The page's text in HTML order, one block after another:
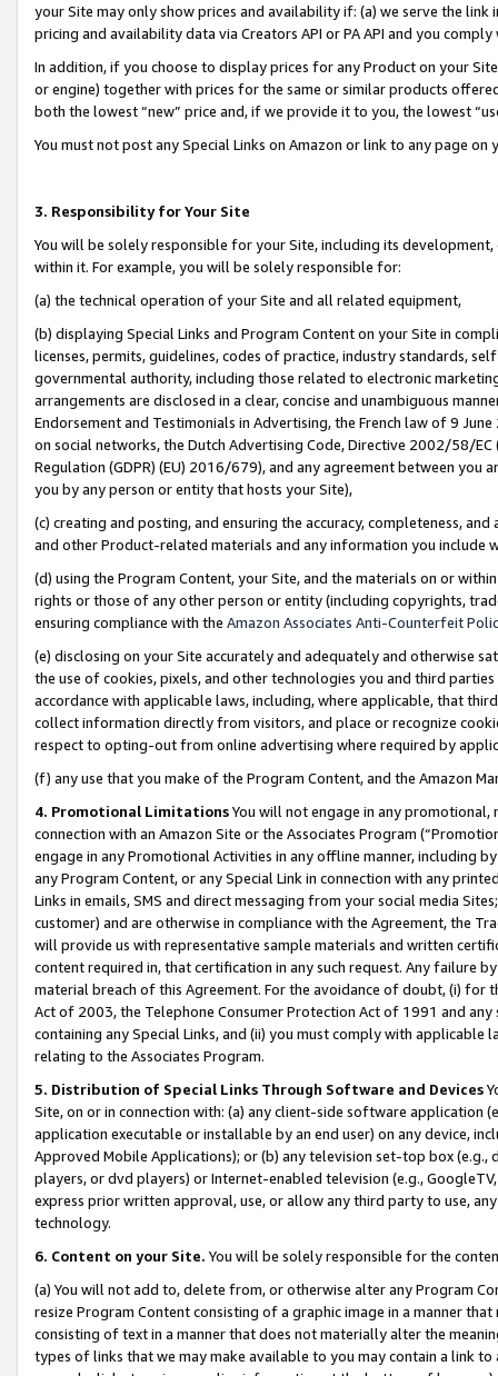
your Site may only show prices and availability if: (a) we serve the
pricing and availability data via Creators API or PA API and you
In addition, if you choose to display prices for any Product on your
or engine) together with prices for the same or similar products
both the lowest “new” price and, if we provide it to you, the lowest
You must not post any Special Links on Amazon or link to any page
3. Responsibility for Your Site
You will be solely responsible for your Site, including its
within it. For example, you will be solely responsible for:
(a) the technical operation of your Site and all related equipment,
(b) displaying Special Links and Program Content on your Site in
licenses, permits, guidelines, codes of practice, industry standards,
governmental authority, including those related to electronic
arrangements are disclosed in a clear, concise and unambiguous
Endorsement and Testimonials in Advertising, the French law of 9
on social networks, the Dutch Advertising Code, Directive 2002/58/
Regulation (GDPR) (EU) 2016/679), and any agreement between
you by any person or entity that hosts your Site),
(c) creating and posting, and ensuring the accuracy, completeness,
and other Product-related materials and any information you include
(d) using the Program Content, your Site, and the materials on or
rights or those of any other person or entity (including copyrights,
ensuring compliance with the Amazon Associates Anti-Counterfeit
(e) disclosing on your Site accurately and adequately and otherwise
the use of cookies, pixels, and other technologies you and third
accordance with applicable laws, including, where applicable, that
collect information directly from visitors, and place or recognize
respect to opting-out from online advertising where required by
(f) any use that you make of the Program Content, and the Amazon
4. Promotional LimitationsYou will not engage in any
connection with an Amazon Site or the Associates Program
engage in any Promotional Activities in any offline manner, including
any Program Content, or any Special Link in connection with any
Links in emails, SMS and direct messaging from your social media
customer) and are otherwise in compliance with the Agreement, the
will provide us with representative sample materials and written
content required in, that certification in any such request. Any failure
material breach of this Agreement. For the avoidance of doubt, (i) for
Act of 2003, the Telephone Consumer Protection Act of 1991 and
containing any Special Links, and (ii) you must comply with
relating to the Associates Program.
5. Distribution of Special Links Through Software and Devices
Site, on or in connection with: (a) any client-side software application
application executable or installable by an end user) on any device,
Approved Mobile Applications); or (b) any television set-top box
players, or dvd players) or Internet-enabled television (e.g.,
express prior written approval, use, or allow any third party to use,
technology.
6. Content on your Site. You will be solely responsible for the
(a) You will not add to, delete from, or otherwise alter any Program
resize Program Content consisting of a graphic image in a manner
consisting of text in a manner that does not materially alter the
types of links that we may make available to you may contain a link